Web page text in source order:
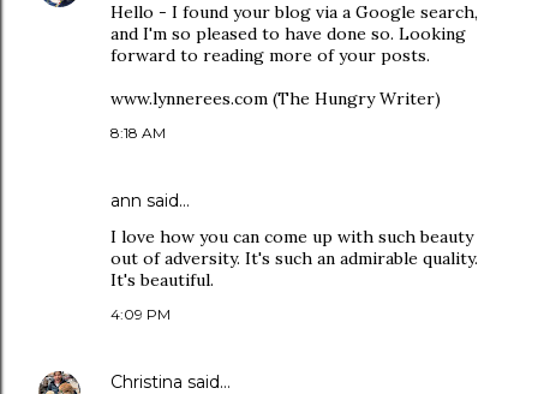
Hello - I found your blog via a Google search,
and I'm so pleased to have done so. Looking
forward to reading more of your posts.
www.lynnerees.com (The Hungry Writer)
8:18 AM
ann said…
I love how you can come up with such beauty
out of adversity. It's such an admirable quality.
It's beautiful.
4:09 PM
Christina said…